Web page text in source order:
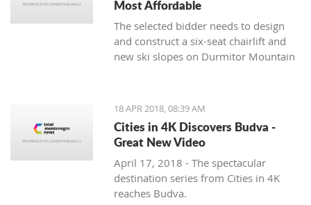
Most Affordable
The selected bidder needs to design
and construct a six-seat chairlift and
new ski slopes on Durmitor Mountain
18 APR 2018, 08:39 AM
Cities in 4K Discovers Budva -
Great New Video
April 17, 2018 - The spectacular
destination series from Cities in 4K
reaches Budva.